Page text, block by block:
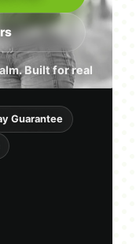
Built for real
Guarantee